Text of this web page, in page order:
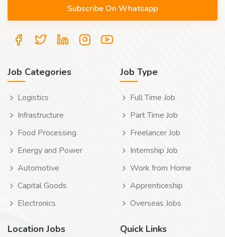
Job Categories
Logistics
Infrastructure
Food Processing
Energy and Power
Automotive
Capital Goods
Electronics
Job Type
Full Time Job
Part Time Job
Freelancer Job
Internship Job
Work from Home
Apprenticeship
Overseas Jobs
Location Jobs Quick Links